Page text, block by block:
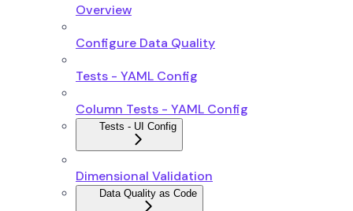
Overview
Configure Data Quality
Tests - YAML Config
Column Tests - YAML Config
Tests - UI Config
Dimensional Validation
Data Quality as Code